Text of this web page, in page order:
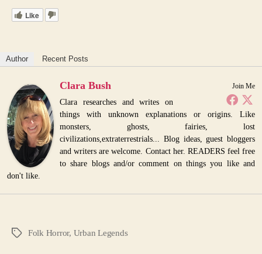
Like
Author Recent Posts
Join Me
Clara Bush
Clara researches and writes on
things with unknown explanations or origins. Like
monsters, ghosts, fairies, lost
civilizations,extraterrestrials... Blog ideas, guest bloggers
and writers are welcome. Contact her. READERS feel free
to share blogs and/or comment on things you like and
don't like.
Tags Folk Horror, Urban Legends